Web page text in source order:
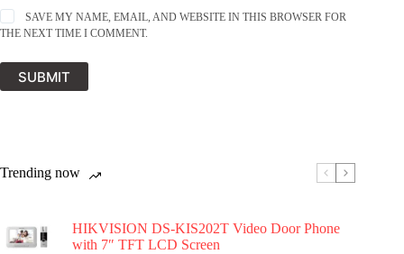
SAVE MY NAME, EMAIL, AND WEBSITE IN THIS BROWSER FOR
THE NEXT TIME I COMMENT.
SUBMIT
Trending now
HIKVISION DS-KIS202T Video Door Phone
with 7″ TFT LCD Screen